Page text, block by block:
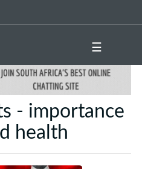
☰
- importance
health